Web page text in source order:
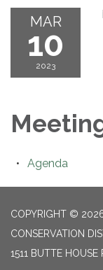
MAR
10
2023
Agenda
COPYRIGHT ©
CONSERVATION
1511 BUTTE